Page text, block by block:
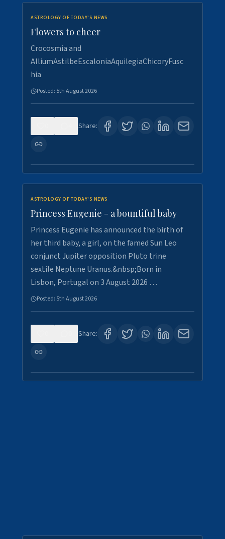
ASTROLOGY OF TODAY'S NEWS
Flowers to cheer
Crocosmia and
AlliumAstilbeEscaloniaAquilegiaChicoryFusc
hia
Posted: 5th August 2026
Share:
ASTROLOGY OF TODAY'S NEWS
Princess Eugenie - a bountiful baby
Princess Eugenie has announced the birth of
her third baby, a girl, on the famed Sun Leo
conjunct Jupiter opposition Pluto trine
sextile Neptune Uranus.&nbsp;Born in
Lisbon, Portugal on 3 August 2026 …
Posted: 5th August 2026
Share: